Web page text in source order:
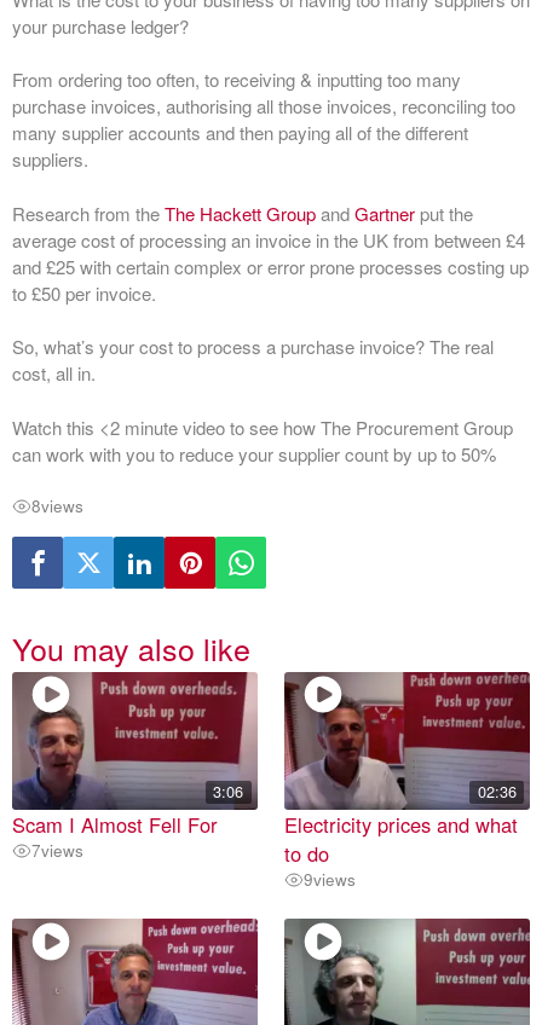
your purchase ledger?
From ordering too often, to receiving & inputting too many
purchase invoices, authorising all those invoices, reconciling too
many supplier accounts and then paying all of the different
suppliers.
Research from theThe Hackett GroupandGartner put the
average cost of processing an invoice in the UK from between £4
and £25 with certain complex or error prone processes costing up
to £50 per invoice.
So, what’s your cost to process a purchase invoice? The real
cost, all in.
Watch this <2 minute video to see how The Procurement Group
can work with you to reduce your supplier count by up to 50%
8views
You may also like
3:06
Scam I Almost Fell For
7views
02:36
Electricity prices and what
to do
9views